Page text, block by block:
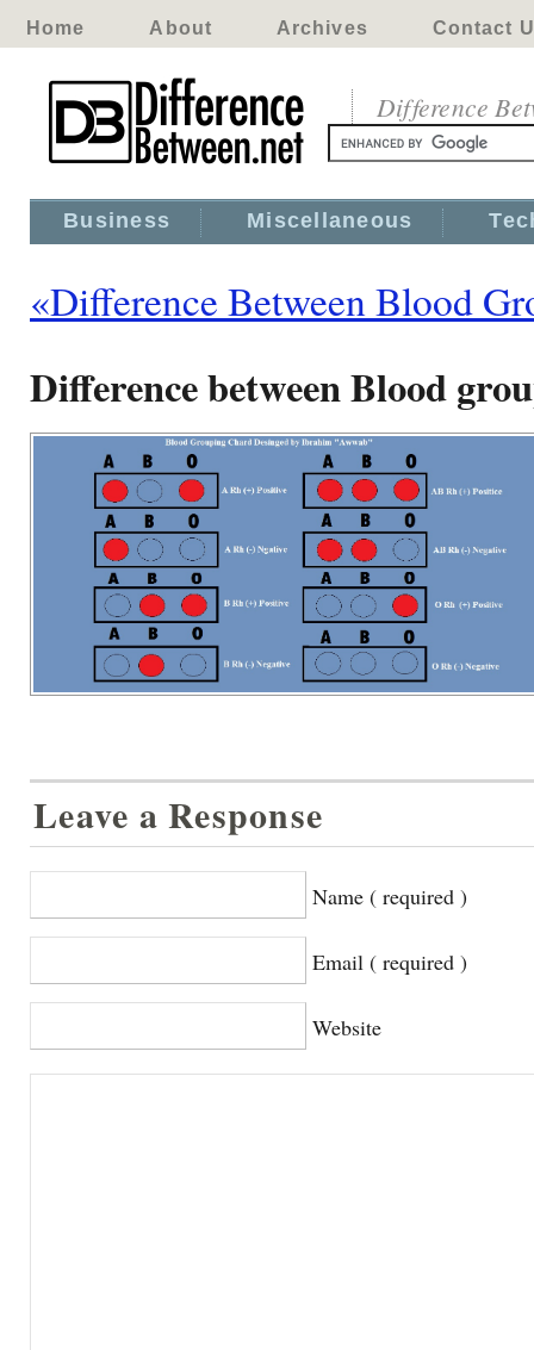
Home About Archives Contact
Difference
Business Miscellaneous
«Difference Between Blood
Difference between Blood
Leave a Response
Name ( required )
Email ( required )
Website